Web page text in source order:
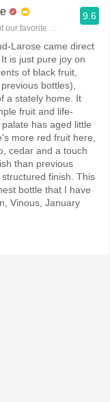
our favorite wines & people.
9.6
Larose came direct
is just pure joy on
of black fruit,
bottles),
a stately home. It
fruit and life-
has aged little
more red fruit here,
cedar and a touch
than previous
finish. This
bottle that I have
Vinous, January